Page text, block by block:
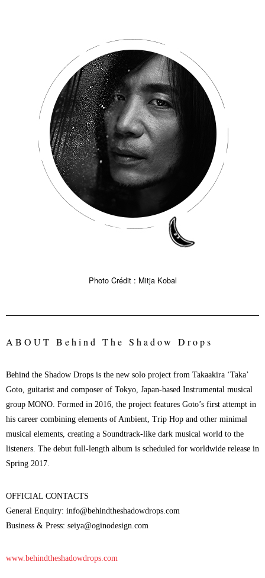
Photo Crédit : Mitja Kobal
ABOUT Behind The Shadow Drops
Behind the Shadow Drops is the new solo project from Takaakira ‘Taka’
Goto, guitarist and composer of Tokyo, Japan-based Instrumental musical
group MONO. Formed in 2016, the project features Goto’s first attempt in
his career combining elements of Ambient, Trip Hop and other minimal
musical elements, creating a Soundtrack-like dark musical world to the
listeners. The debut full-length album is scheduled for worldwide release in
Spring 2017.
OFFICIAL CONTACTS
General Enquiry: info@behindtheshadowdrops.com
Business & Press: seiya@oginodesign.com
www.behindtheshadowdrops.com